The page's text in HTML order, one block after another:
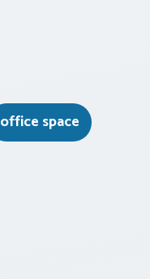
office space